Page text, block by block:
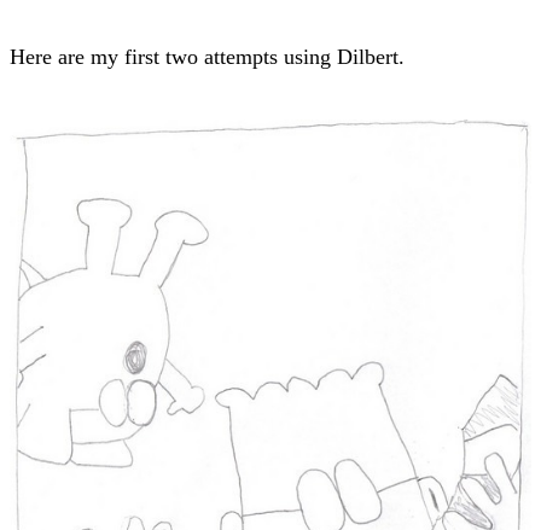
Here are my first two attempts using Dilbert.